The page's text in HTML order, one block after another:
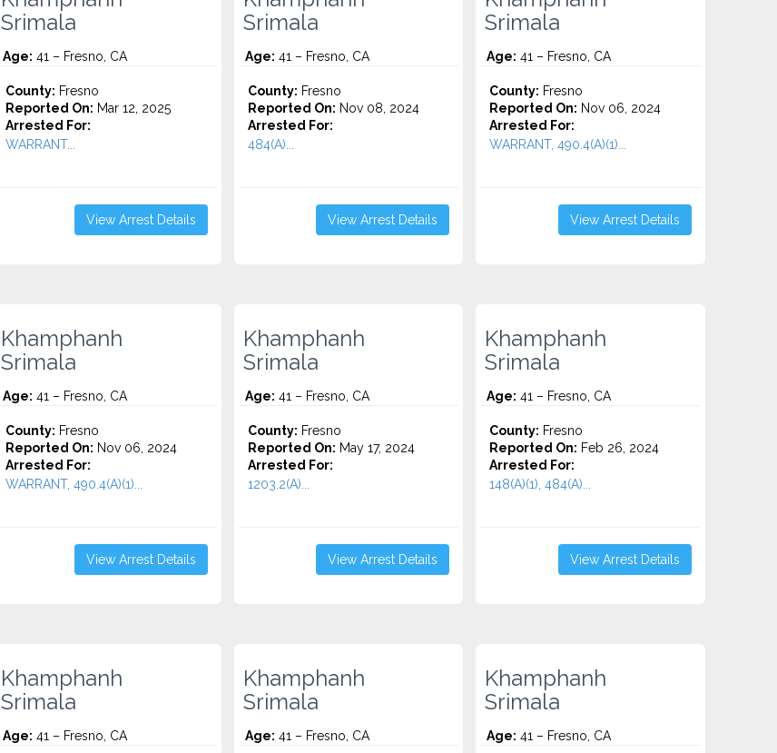
Srimala
Age: 41 – Fresno, CA
County: Fresno
Reported On: Mar 12, 2025
Arrested For:
WARRANT...
View Arrest Details
Srimala
Age: 41 – Fresno, CA
County: Fresno
Reported On: Nov 08, 2024
Arrested For:
484(A)...
View Arrest Details
Srimala
Age: 41 – Fresno, CA
County: Fresno
Reported On: Nov 06, 2024
Arrested For:
WARRANT, 490.4(A)(1)...
View Arrest Details
Khamphanh
Srimala
Age: 41 – Fresno, CA
County: Fresno
Reported On: Nov 06, 2024
Arrested For:
WARRANT, 490.4(A)(1)...
View Arrest Details
Khamphanh
Srimala
Age: 41 – Fresno, CA
County: Fresno
Reported On: May 17, 2024
Arrested For:
1203.2(A)...
View Arrest Details
Khamphanh
Srimala
Age: 41 – Fresno, CA
County: Fresno
Reported On: Feb 26, 2024
Arrested For:
148(A)(1), 484(A)...
View Arrest Details
Khamphanh
Srimala
Age: 41 – Fresno, CA
Khamphanh
Srimala
Age: 41 – Fresno, CA
Khamphanh
Srimala
Age: 41 – Fresno, CA